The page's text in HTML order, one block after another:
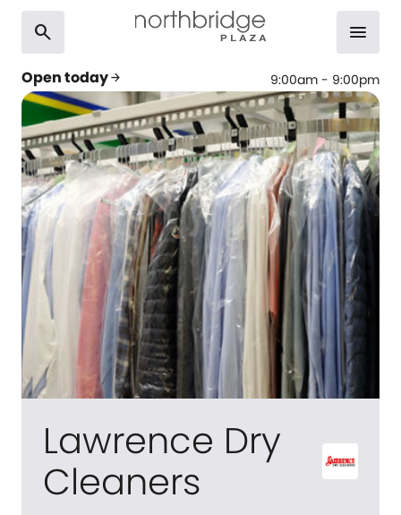
search
Open todayarrow_forward 9:00am - 9:00pm
menu
Lawrence Dry
Cleaners